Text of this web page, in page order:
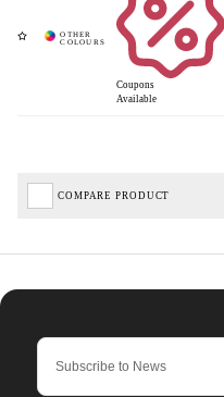
Coupons
Available
COMPARE PRODUCT